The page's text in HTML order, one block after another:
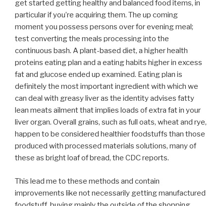
get started getting healthy and balanced food items, in
particular if you’re acquiring them. The up coming
moment you possess persons over for evening meal;
test converting the meals processing into the
continuous bash. A plant-based diet, a higher health
proteins eating plan and a eating habits higher in excess
fat and glucose ended up examined. Eating plan is
definitely the most important ingredient with which we
can deal with greasy liver as the identity advises fatty
lean meats ailment that implies loads of extra fat in your
liver organ. Overall grains, such as full oats, wheat and rye,
happen to be considered healthier foodstuffs than those
produced with processed materials solutions, many of
these as bright loaf of bread, the CDC reports.
This lead me to these methods and contain
improvements like not necessarily getting manufactured